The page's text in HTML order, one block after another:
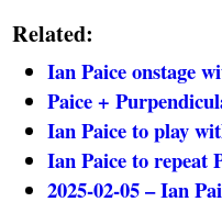
Related:
Ian Paice onstage
Paice +
Ian Paice to play
Ian Paice to repeat
2025-02-05 – Ian